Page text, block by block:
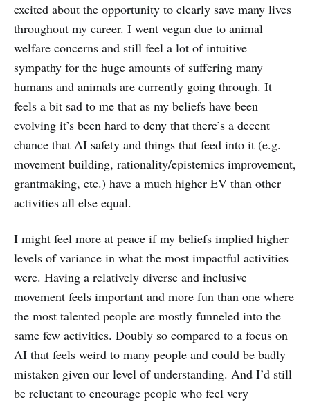
excited about the opportunity to clearly save many lives
throughout my career. I went vegan due to animal
welfare concerns and still feel a lot of intuitive
sympathy for the huge amounts of suffering many
humans and animals are currently going through. It
feels a bit sad to me that as my beliefs have been
evolving it’s been hard to deny that there’s a decent
chance that AI safety and things that feed into it (e.g.
movement building, rationality/epistemics improvement,
grantmaking, etc.) have a much higher EV than other
activities all else equal.
I might feel more at peace if my beliefs implied higher
levels of variance in what the most impactful activities
were. Having a relatively diverse and inclusive
movement feels important and more fun than one where
the most talented people are mostly funneled into the
same few activities. Doubly so compared to a focus on
AI that feels weird to many people and could be badly
mistaken given our level of understanding. And I’d still
be reluctant to encourage people who feel very